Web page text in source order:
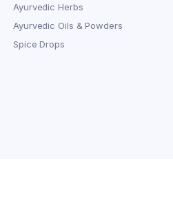
Ayurvedic Herbs
Ayurvedic Oils & Powders
Spice Drops